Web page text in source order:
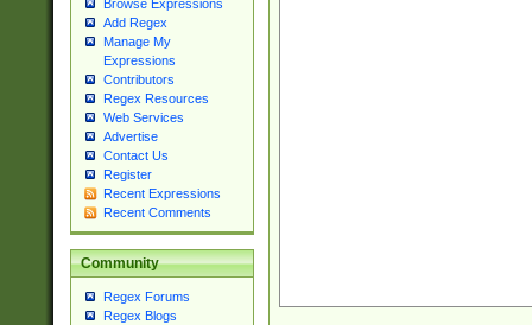
Browse Expressions
Add Regex
Manage My
Expressions
Contributors
Regex Resources
Web Services
Advertise
Contact Us
Register
Recent Expressions
Recent Comments
Community
Regex Forums
Regex Blogs